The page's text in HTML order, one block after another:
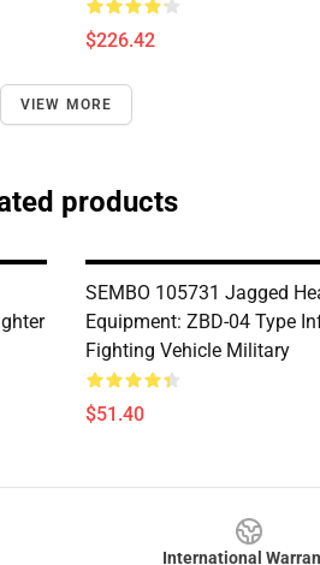
$226.42
VIEW MORE
products
SEMBO 105731 Jagged
Equipment: ZBD-04 Type
Fighting Vehicle Military
$51.40
International